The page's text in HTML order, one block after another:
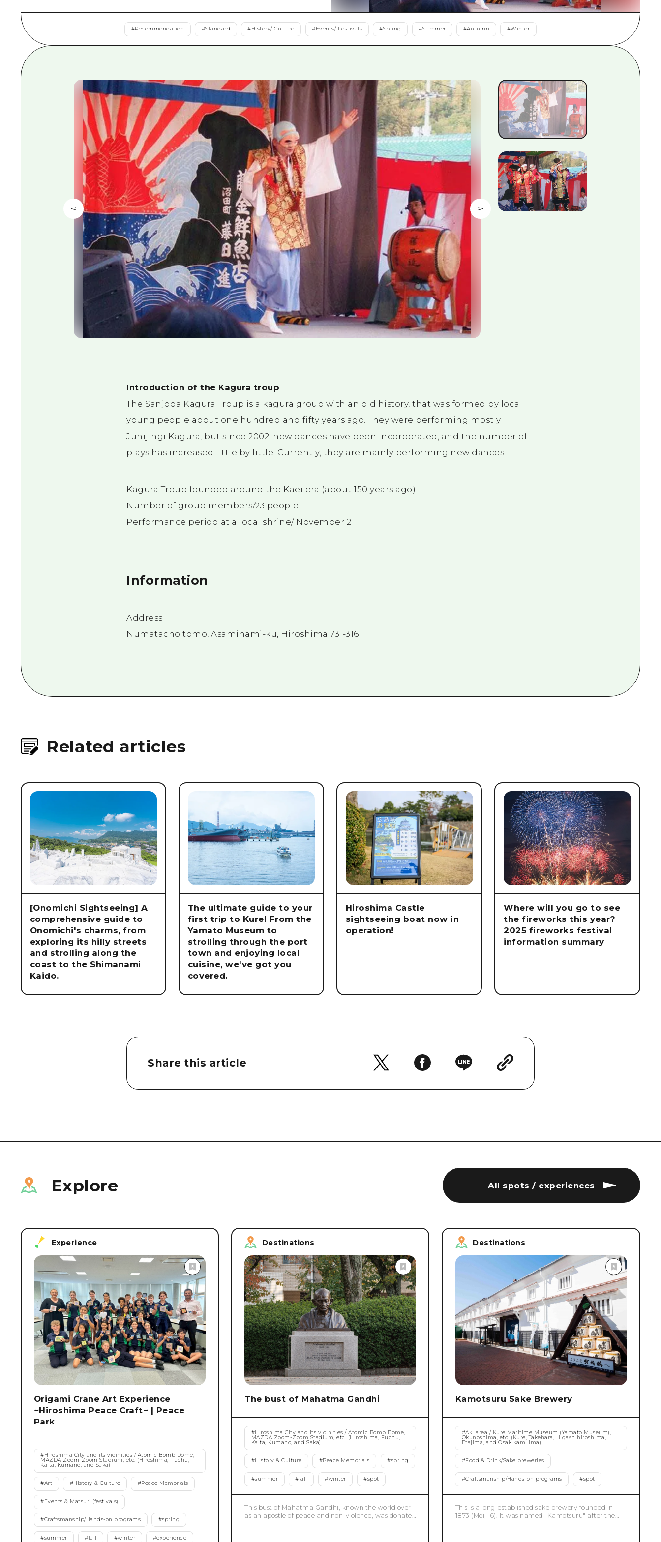
Eastern Yamaguchi
Ehime
Shimane
#Recommendation #Standard #History/ Culture #Events/ Festivals #Spring #Summer #Autumn #Winter
Introduction of the Kagura troup
The Sanjoda Kagura Troup is a kagura group with an old history, that was formed by local
young people about one hundred and fifty years ago. They were performing mostly
Junijingi Kagura, but since 2002, new dances have been incorporated, and the number of
plays has increased little by little. Currently, they are mainly performing new dances.
Kagura Troup founded around the Kaei era (about 150 years ago)
Number of group members/23 people
Performance period at a local shrine/ November 2
Information
Address
Numatacho tomo, Asaminami-ku, Hiroshima 731-3161
Related articles
[Onomichi Sightseeing] A
comprehensive guide to
Onomichi's charms, from
exploring its hilly streets
and strolling along the
coast to the Shimanami
Kaido.
The ultimate guide to your
first trip to Kure! From the
Yamato Museum to
strolling through the port
town and enjoying local
cuisine, we've got you
covered.
Hiroshima Castle
sightseeing boat now in
operation!
Where will you go to see
the fireworks this year?
2025 fireworks festival
information summary
Share this article
Explore All spots / experiences
Experience
Origami Crane Art Experience
~Hiroshima Peace Craft~ | Peace
Park
#Hiroshima City and its vicinities / Atomic Bomb Dome,
MAZDA Zoom-Zoom Stadium, etc. (Hiroshima, Fuchu,
Kaita, Kumano, and Saka)
#Art #History & Culture #Peace Memorials
#Events & Matsuri (festivals)
#Craftsmanship/Hands-on programs #spring
#summer #fall #winter #experience
Destinations
The bust of Mahatma Gandhi
#Hiroshima City and its vicinities / Atomic Bomb Dome,
MAZDA Zoom-Zoom Stadium, etc. (Hiroshima, Fuchu,
Kaita, Kumano, and Saka)
#History & Culture #Peace Memorials #spring
#summer #fall #winter #spot
This bust of Mahatma Gandhi, known the world over
as an apostle of peace and non-violence, was donated
Destinations
Kamotsuru Sake Brewery
#Aki area / Kure Maritime Museum (Yamato Museum),
Okunoshima, etc. (Kure, Takehara, Higashihiroshima,
Etajima, and Osakikamijima)
#Food & Drink/Sake breweries
#Craftsmanship/Hands-on programs #spot
This is a long-established sake brewery founded in
1873 (Meiji 6). It was named "Kamotsuru" after the